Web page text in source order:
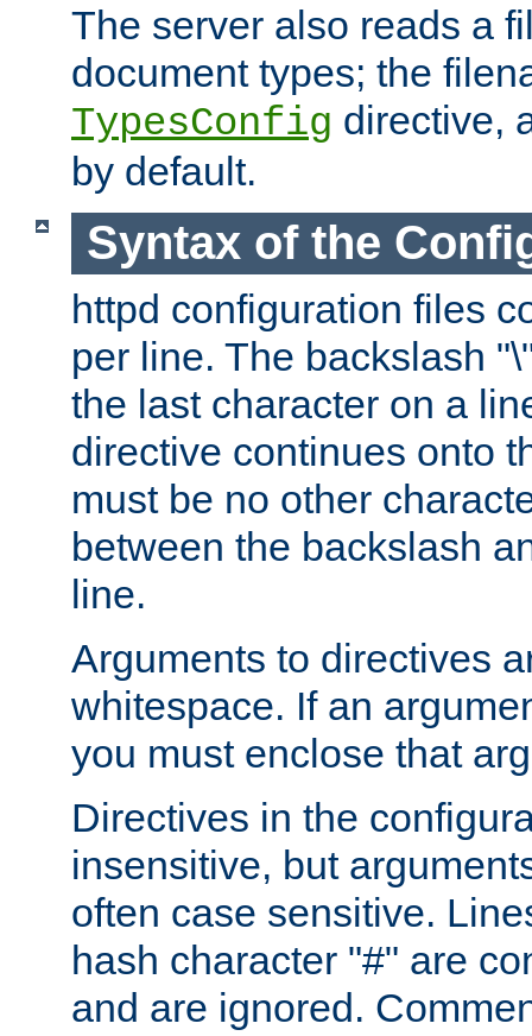
The server also reads a
document types; the
TypesConfig directive,
by default.
Syntax of the
httpd configuration files
per line. The backslash
the last character on a
directive continues onto
must be no other
between the backslash
line.
Arguments to directives
whitespace. If an
you must enclose that
Directives in the
insensitive, but
often case sensitive.
hash character "#" are
and are ignored.